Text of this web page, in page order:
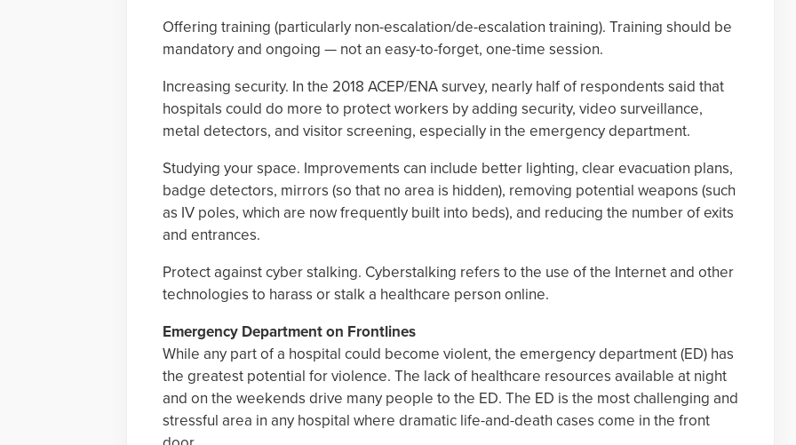
Offering training (particularly non-escalation/de-escalation training). Training should be
mandatory and ongoing — not an easy-to-forget, one-time session.
Increasing security. In the 2018 ACEP/ENA survey, nearly half of respondents said that
hospitals could do more to protect workers by adding security, video surveillance,
metal detectors, and visitor screening, especially in the emergency department.
Studying your space. Improvements can include better lighting, clear evacuation plans,
badge detectors, mirrors (so that no area is hidden), removing potential weapons (such
as IV poles, which are now frequently built into beds), and reducing the number of exits
and entrances.
Protect against cyber stalking. Cyberstalking refers to the use of the Internet and other
technologies to harass or stalk a healthcare person online.
Emergency Department on Frontlines
While any part of a hospital could become violent, the emergency department (ED) has
the greatest potential for violence. The lack of healthcare resources available at night
and on the weekends drive many people to the ED. The ED is the most challenging and
stressful area in any hospital where dramatic life-and-death cases come in the front